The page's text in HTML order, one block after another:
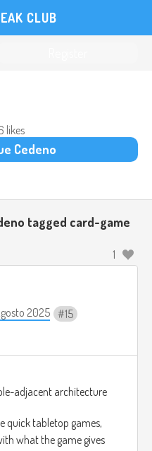
CLUB
likes
Cedeno
tagged card-game
1
2025 15
adjacent architecture
quick tabletop games,
what the game gives